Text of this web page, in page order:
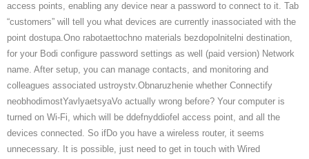
access points, enabling any device near a password to connect to it. Tab
“customers” will tell you what devices are currently inassociated with the
point dostupa.Ono rabotaettochno materials bezdopolnitelni destination,
for your Bodi configure password settings as well (paid version) Network
name. After setup, you can manage contacts, and monitoring and
colleagues associated ustroystv.Obnaruzhenie whether Connectify
neobhodimostYavlyaetsyaVo actually wrong before? Your computer is
turned on Wi-Fi, which will be ddefnyddiofel access point, and all the
devices connected. So ifDo you have a wireless router, it seems
unnecessary. It is possible, just need to get in touch with Wired